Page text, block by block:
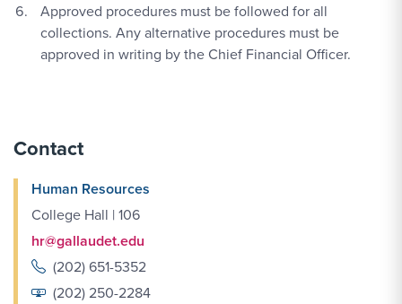
Approved procedures must be followed for all
collections. Any alternative procedures must be
approved in writing by the Chief Financial Officer.
Contact
Human Resources
College Hall | 106
hr@gallaudet.edu
(202) 651-5352
(202) 250-2284